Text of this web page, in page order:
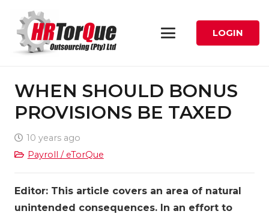
LOGIN
WHEN SHOULD BONUS
PROVISIONS BE TAXED
10 years ago
Payroll / eTorQue
Editor: This article covers an area of natural
unintended consequences. In an effort to